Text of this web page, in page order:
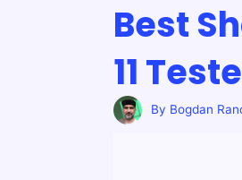
Best
11
By Bogdan